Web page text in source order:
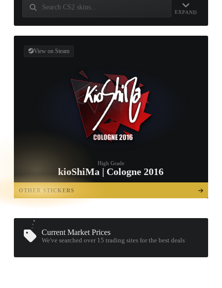
EXPAND
View on Steam
High Grade
kioShiMa | Cologne 2016
OTHER STICKERS
OPEN
TREASURE
CHEST
Current Market Prices
We've searched over 15trading sites for the best deals